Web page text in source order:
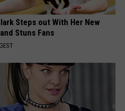
Steps out With Her New
Stuns Fans